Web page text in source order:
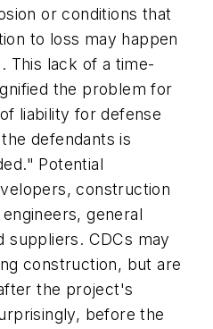
or conditions that
to loss may happen
This lack of a time-
the problem for
liability for defense
defendants is
Potential
construction
general
suppliers. CDCs may
construction, but are
the project's
before the